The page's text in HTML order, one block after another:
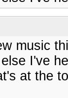
music
I've
at the